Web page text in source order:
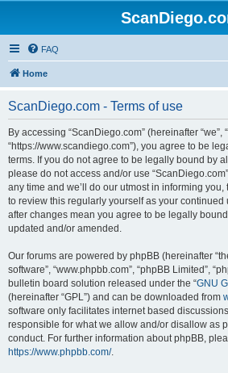
FAQ
Home
ScanDiego.com - Terms of use
By accessing “ScanDiego.com” (hereinafter “we”,
“https://www.scandiego.com”), you agree to be
terms. If you do not agree to be legally bound by
please do not access and/or use
any time and we’ll do our utmost in informing
to review this regularly yourself as your continued
after changes mean you agree to be legally
updated and/or amended.
Our forums are powered by phpBB (hereinafter
software”, “www.phpbb.com”, “phpBB Limited”,
bulletin board solution released under the “GNU
(hereinafter “GPL”) and can be downloaded from
software only facilitates internet based
responsible for what we allow and/or disallow as
conduct. For further information about phpBB,
https://www.phpbb.com/.